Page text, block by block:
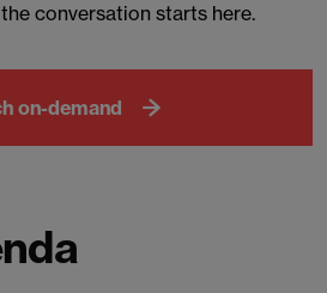
conversation starts here.
on-demand